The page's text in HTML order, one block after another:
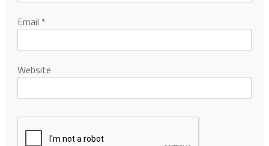
Email *
Website